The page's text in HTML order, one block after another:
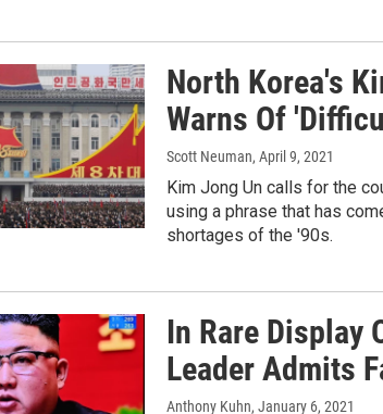
North Korea's
Warns Of
Scott Neuman, April 9, 2021
Kim Jong Un calls for the
using a phrase that has
shortages of the '90s.
In Rare Display
Leader Admits
Anthony Kuhn, January 6, 2021